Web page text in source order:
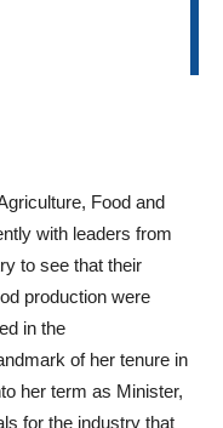
Food and
with leaders from
to see that their
production were
in the
of her tenure in
her term as Minister,
for the industry that